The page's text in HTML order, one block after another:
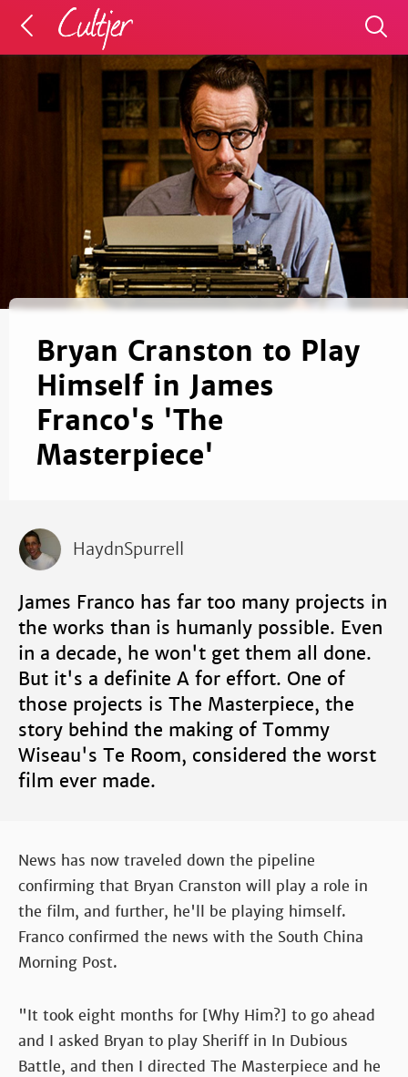
Bryan Cranston to Play
Himself in James
Franco's 'The
Masterpiece'
HaydnSpurrell
James Franco has far too many projects in
the works than is humanly possible. Even
in a decade, he won't get them all done.
But it's a definite A for effort. One of
those projects is The Masterpiece, the
story behind the making of Tommy
Wiseau's Te Room, considered the worst
film ever made.
News has now traveled down the pipeline
confirming that Bryan Cranston will play a role in
the film, and further, he'll be playing himself.
Franco confirmed the news with the South China
Morning Post.
"It took eight months for [Why Him?] to go ahead
and I asked Bryan to play Sheriff in In Dubious
Battle, and then I directed The Masterpiece and he